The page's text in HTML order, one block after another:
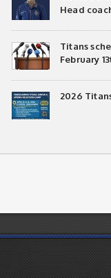
Head
Titans
February
2026